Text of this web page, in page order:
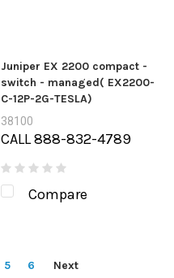
Juniper EX 2200 compact -
switch - managed( EX2200-
C-12P-2G-TESLA)
38100
CALL 888-832-4789
Compare
5 6 Next